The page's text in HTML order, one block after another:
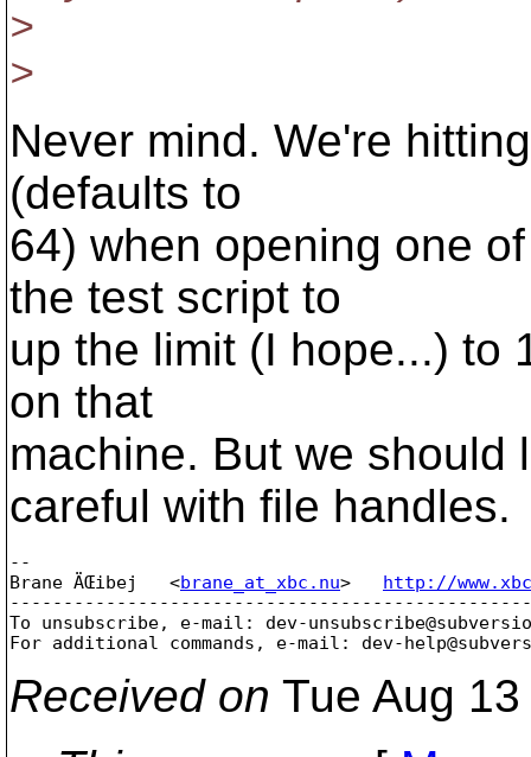
>
>
Never mind. We're
(defaults to
64) when opening one
the test script to
up the limit (I hope...) to
on that
machine. But we should
careful with file handles.
--
Brane ÄŒibej   <brane_at_xbc.nu> http://
To unsubscribe, e-mail: dev-
For additional commands, e-mail: dev-
Received on Tue Aug